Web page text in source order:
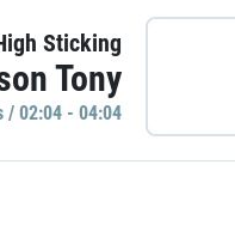
Sticking
Tony
/ 02:04 - 04:04